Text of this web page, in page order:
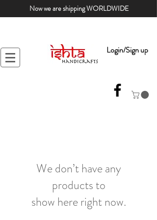
Now we are shipping WORLDWIDE
Login/Sign up
We don’t have any
products to
show here right now.